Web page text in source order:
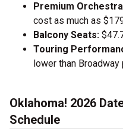
Premium
cost as much as
Balcony Seats:
Touring
lower than
Oklahoma! 2026
Schedule